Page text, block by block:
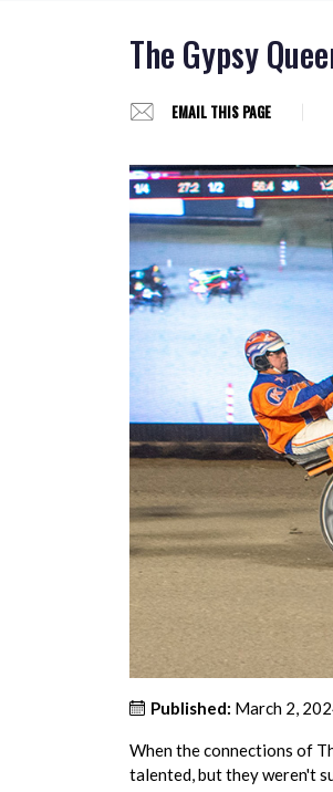
The Gypsy
EMAIL THIS PAGE
Published: March 2,
When the connections of
talented, but they weren't